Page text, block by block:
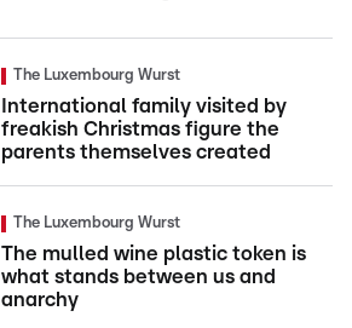
The Luxembourg Wurst
International family visited by
freakish Christmas figure the
parents themselves created
The Luxembourg Wurst
The mulled wine plastic token is
what stands between us and
anarchy